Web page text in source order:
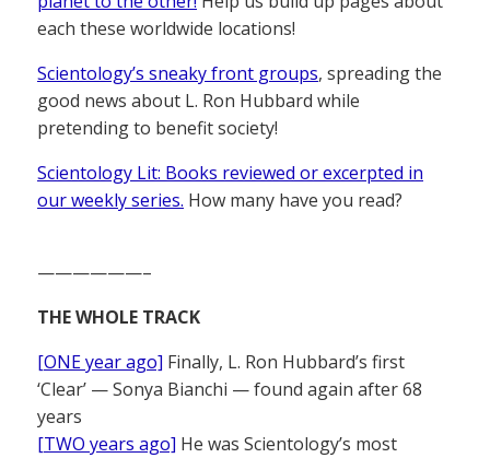
each these worldwide locations!
Scientology’s sneaky front groups, spreading the
good news about L. Ron Hubbard while
pretending to benefit society!
Scientology Lit: Books reviewed or excerpted in
our weekly series. How many have you read?
——————–
THE WHOLE TRACK
[ONE year ago] Finally, L. Ron Hubbard’s first
‘Clear’ — Sonya Bianchi — found again after 68
years
[TWO years ago] He was Scientology’s most